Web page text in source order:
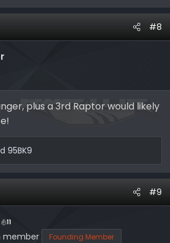
#8
plus a 3rd Raptor would likely
95BK9
#9
11
member
Founding Member